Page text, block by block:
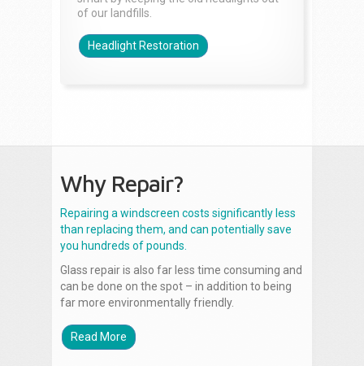
of our landfills.
Headlight Restoration
Why Repair?
Repairing a windscreen costs significantly less
than replacing them, and can potentially save
you hundreds of pounds.
Glass repair is also far less time consuming and
can be done on the spot – in addition to being
far more environmentally friendly.
Read More